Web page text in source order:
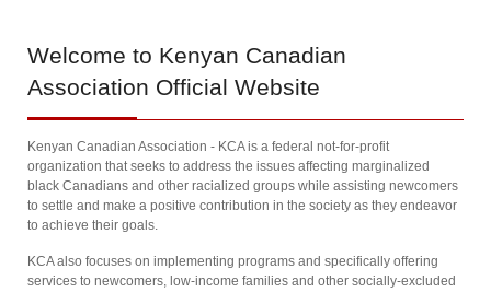
Welcome to Kenyan Canadian
Association Official Website
Kenyan Canadian Association - KCA is a federal not-for-profit
organization that seeks to address the issues affecting marginalized
black Canadians and other racialized groups while assisting newcomers
to settle and make a positive contribution in the society as they endeavor
to achieve their goals.
KCA also focuses on implementing programs and specifically offering
services to newcomers, low-income families and other socially-excluded